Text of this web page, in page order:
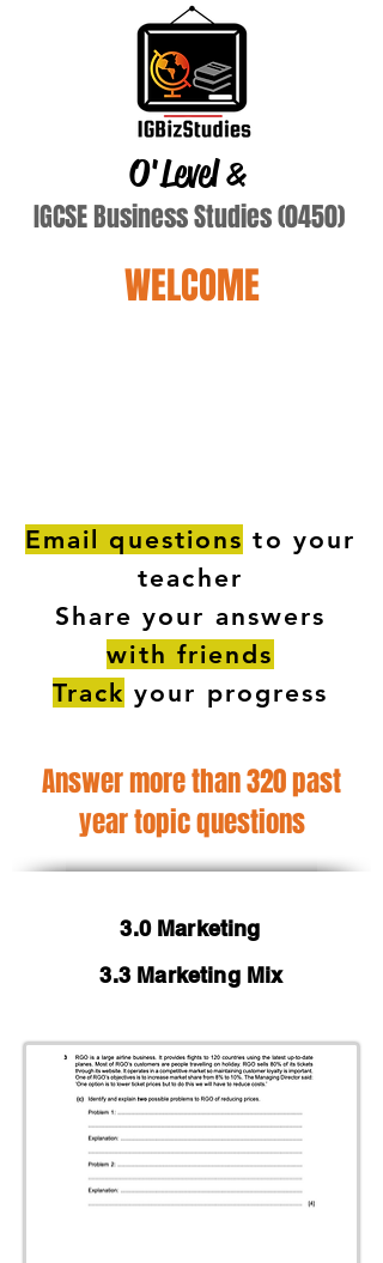
O'Level&
IGCSE Business Studies (0450)
WELCOME
Email questions to your
teacher
Share your answers
with friends
Track your progress
Answer more than 320 past
year topic questions
3.0 Marketing
3.3 Marketing Mix